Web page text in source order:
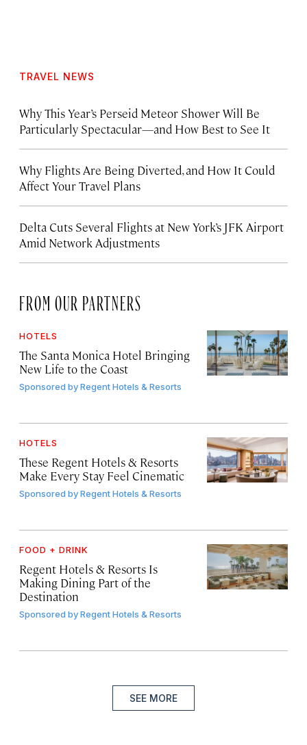
TRAVEL NEWS
Why This Year’s Perseid Meteor Shower Will Be
Particularly Spectacular—and How Best to See It
Why Flights Are Being Diverted, and How It Could
Affect Your Travel Plans
Delta Cuts Several Flights at New York’s JFK Airport
Amid Network Adjustments
FROM OUR PARTNERS
HOTELS
The Santa Monica Hotel Bringing
New Life to the Coast
Sponsored byRegent Hotels & Resorts
HOTELS
These Regent Hotels & Resorts
Make Every Stay Feel Cinematic
Sponsored byRegent Hotels & Resorts
FOOD + DRINK
Regent Hotels & Resorts Is
Making Dining Part of the
Destination
Sponsored byRegent Hotels & Resorts
SEE MORE